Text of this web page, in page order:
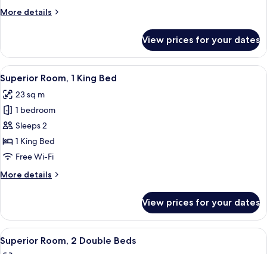
Bed
More details
More
Room,
King
Bed
View prices for your dates
View
all
photos
for
Superior
Room,
1
Bed
A hotel room with a large bed, a
4
Superior Room, 1 King Bed
23 sq m
1 bedroom
Sleeps 2
1 King Bed
Free Wi-Fi
More details
More
Room,
King
Bed
View prices for your dates
View
all
A hotel room with two beds, a desk,
5
Superior Room, 2 Double Beds